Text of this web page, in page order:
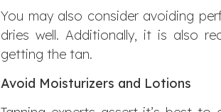
You may also consider avoiding
dries well. Additionally, it is also
getting the tan.
Avoid Moisturizers and Lotions